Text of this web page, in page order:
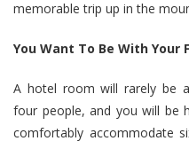
memorable trip up in the
You Want To Be With Your
A hotel room will rarely be
four people, and you will be
comfortably accommodate